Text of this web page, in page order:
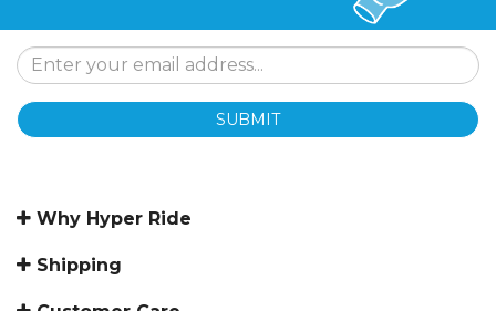
SUBMIT
Why Hyper Ride
Shipping